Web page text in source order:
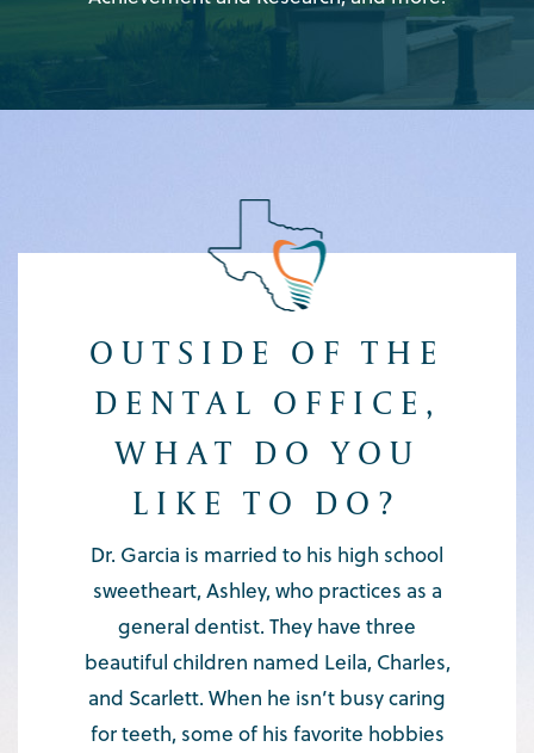
OUTSIDE OF THE
DENTAL OFFICE,
WHAT DO YOU
LIKE TO DO?
Dr. Garcia is married to his high school
sweetheart, Ashley, who practices as a
general dentist. They have three
beautiful children named Leila, Charles,
and Scarlett. When he isn’t busy caring
for teeth, some of his favorite hobbies